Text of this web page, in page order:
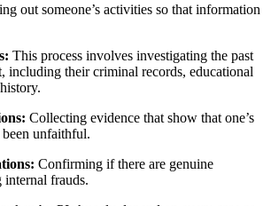
out someone’s activities so that information
This process involves investigating the past
including their criminal records, educational
Collecting evidence that show that one’s
been unfaithful.
Confirming if there are genuine
internal frauds.